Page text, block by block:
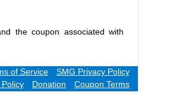
the coupon associated with
SMG Privacy Policy
of Service
Coupon Terms
Donation